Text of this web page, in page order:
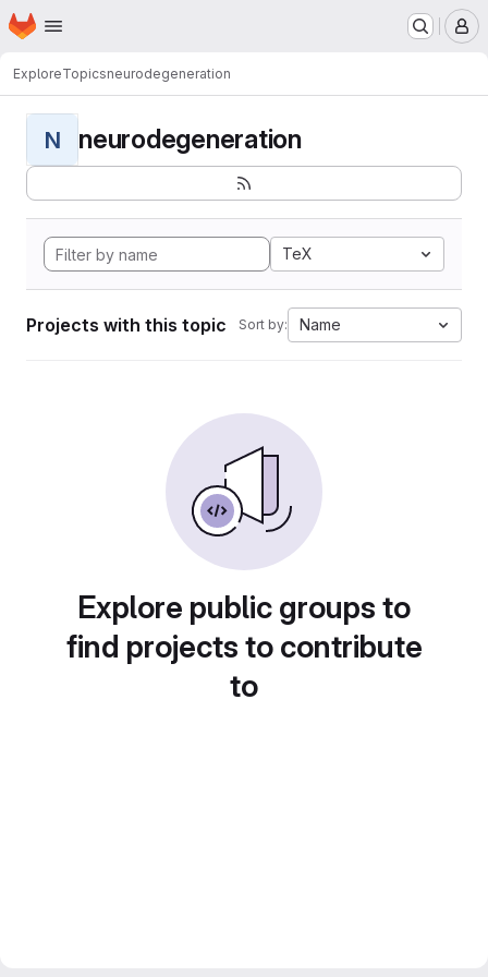
Skip to main content
Homepage
ExploreTopicsneurodegeneration
N neurodegeneration
TeX
Projects with this topic Sort by: Name
Explore public groups to
find projects to contribute
to